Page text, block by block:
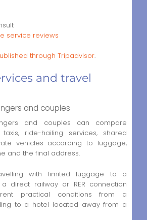
service reviews
through Tripadvisor.
and travel
and couples
and couples can compare
ride-hailing services, shared
vehicles according to luggage,
and the final address.
with limited luggage to a
direct railway or RER connection
practical conditions from a
to a hotel located away from a